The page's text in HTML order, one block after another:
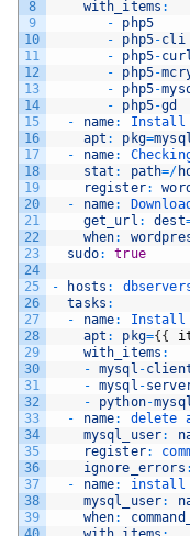
8
9
10
11
12
13
14
15
16
17
18
19
20
21
22
23
24
25
26
27
28
29
30
31
32
33
34
35
36
37
38
39
with_items :
-
php5
-
php5-cli
-
php5-
-
php5-
-
php5-
-
php5-gd
-
name: Install
apt : pkg=
-
name:
stat : path=/
register:
-
name:
get_url : dest
when:
sudo: true
- hosts :
tasks :
-
name: Install
apt : pkg={ {
with_items :
- mysql -
- mysql -
-
python-
-
name: delete
mysql_user:
register:
ignore_errors :
-
name: install
mysql_user:
when: